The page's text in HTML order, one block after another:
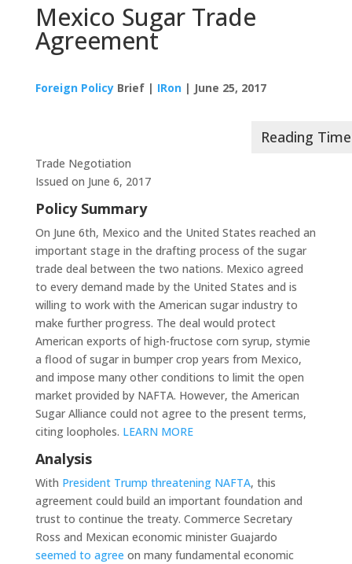
Mexico Sugar Trade
Agreement
Foreign PolicyBrief | IRon| June 25, 2017
Trade Negotiation
Issued on June 6, 2017
Policy Summary
On June 6th, Mexico and the United States reached an
important stage in the drafting process of the sugar
trade deal between the two nations. Mexico agreed
to every demand made by the United States and is
willing to work with the American sugar industry to
make further progress. The deal would protect
American exports of high-fructose corn syrup, stymie
a flood of sugar in bumper crop years from Mexico,
and impose many other conditions to limit the open
market provided by NAFTA. However, the American
Sugar Alliance could not agree to the present terms,
citing loopholes. LEARN MORE
Analysis
With President Trump threatening NAFTA, this
agreement could build an important foundation and
trust to continue the treaty. Commerce Secretary
Ross and Mexican economic minister Guajardo
seemed to agree on many fundamental economic